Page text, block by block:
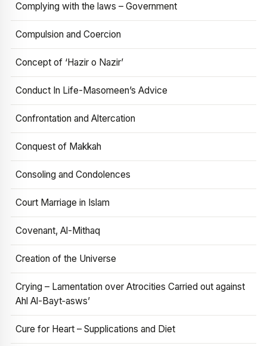
Complying with the laws – Government
Compulsion and Coercion
Concept of ‘Hazir o Nazir’
Conduct In Life-Masomeen’s Advice
Confrontation and Altercation
Conquest of Makkah
Consoling and Condolences
Court Marriage in Islam
Covenant, Al-Mithaq
Creation of the Universe
Crying – Lamentation over Atrocities Carried out against
Ahl Al-Bayt‑asws’
Cure for Heart – Supplications and Diet